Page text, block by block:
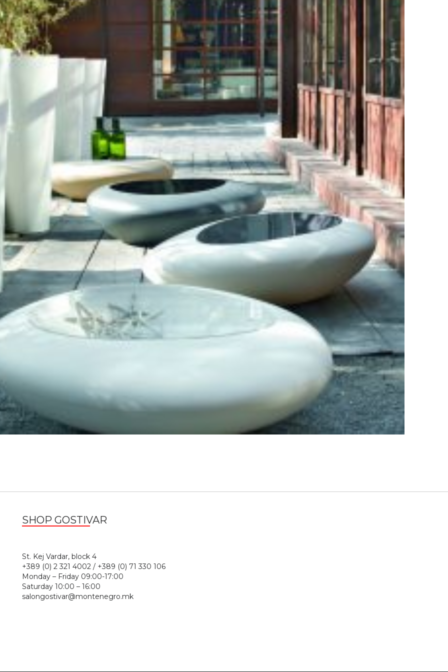
SHOP GOSTIVAR
St. Kej Vardar, block 4
+389 (0) 2 321 4002 / +389 (0) 71 330 106
Monday – Friday 09:00-17:00
Saturday 10:00 – 16:00
salongostivar@montenegro.mk